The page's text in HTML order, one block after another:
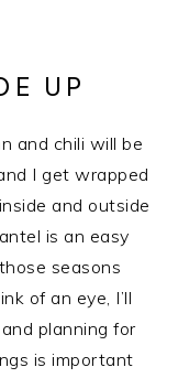
UP
and chili will be
I get wrapped
and outside
is an easy
seasons
of an eye, I’ll
planning for
is important